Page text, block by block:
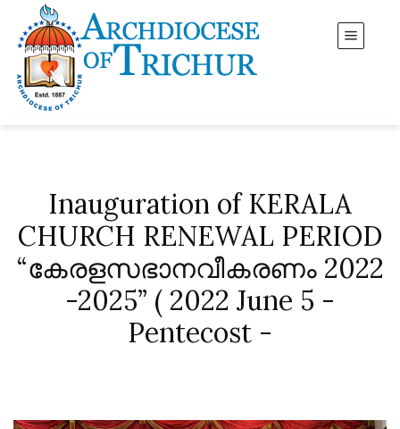
Inauguration of KERALA
CHURCH RENEWAL PERIOD
“കേരളസഭാനവീകരണം 2022
-2025” ( 2022 June 5 -
Pentecost -